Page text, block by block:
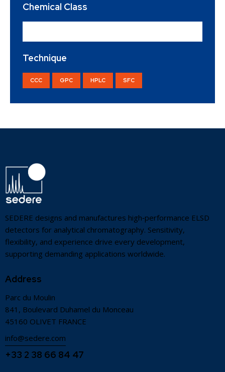
Chemical Class
Technique
CCC GPC HPLC SFC
SEDERE designs and manufactures high‑performance ELSD
detectors for analytical chromatography. Sensitivity,
flexibility, and experience drive every development,
supporting demanding applications worldwide.
Address
Parc du Moulin
841, Boulevard Duhamel du Monceau
45160 OLIVET FRANCE
info@sedere.com
+33 2 38 66 84 47